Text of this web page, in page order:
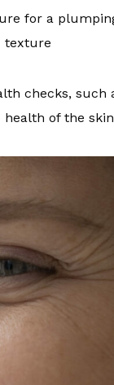
for a
texture
checks, such
of the